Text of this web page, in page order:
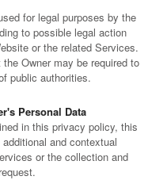
for legal purposes by the
to possible legal action
or the related Services.
Owner may be required to
public authorities.
Personal Data
in this privacy policy, this
and contextual
or the collection and